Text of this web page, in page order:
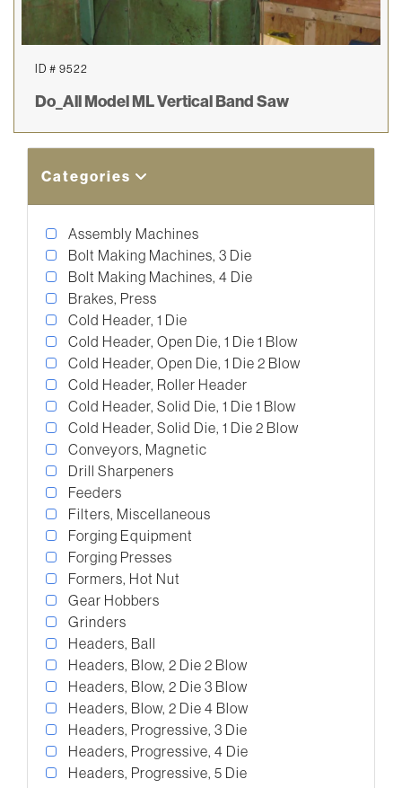
ID # 9522
Do_All Model ML Vertical Band Saw
Categories
Assembly Machines
Bolt Making Machines, 3 Die
Bolt Making Machines, 4 Die
Brakes, Press
Cold Header, 1 Die
Cold Header, Open Die, 1 Die 1 Blow
Cold Header, Open Die, 1 Die 2 Blow
Cold Header, Roller Header
Cold Header, Solid Die, 1 Die 1 Blow
Cold Header, Solid Die, 1 Die 2 Blow
Conveyors, Magnetic
Drill Sharpeners
Feeders
Filters, Miscellaneous
Forging Equipment
Forging Presses
Formers, Hot Nut
Gear Hobbers
Grinders
Headers, Ball
Headers, Blow, 2 Die 2 Blow
Headers, Blow, 2 Die 3 Blow
Headers, Blow, 2 Die 4 Blow
Headers, Progressive, 3 Die
Headers, Progressive, 4 Die
Headers, Progressive, 5 Die